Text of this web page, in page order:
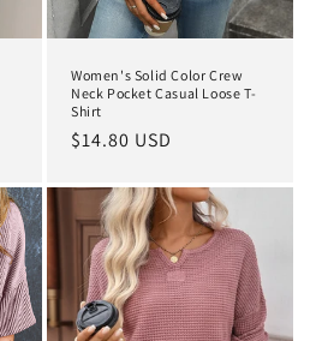
Women's Solid Color Crew
Neck Pocket Casual Loose T-
Shirt
Regular
$14.80 USD